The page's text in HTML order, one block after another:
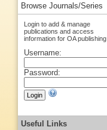
Browse Journals/Series
Login to add & manage
publications and access
information for OA publishing
Username:
Password:
Useful Links